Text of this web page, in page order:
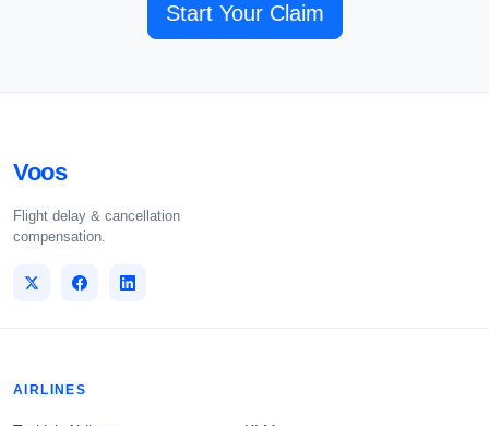
Start Your Claim
Voos
Flight delay & cancellation
compensation.
AIRLINES